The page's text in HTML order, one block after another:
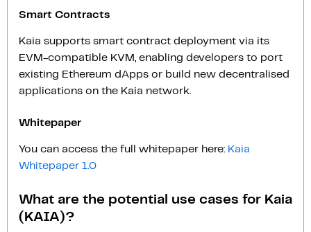
Smart Contracts
Kaia supports smart contract deployment via its
EVM-compatible KVM, enabling developers to port
existing Ethereum dApps or build new decentralised
applications on the Kaia network.
Whitepaper
You can access the full whitepaper here: Kaia
Whitepaper 1.0
What are the potential use cases for Kaia
(KAIA)?